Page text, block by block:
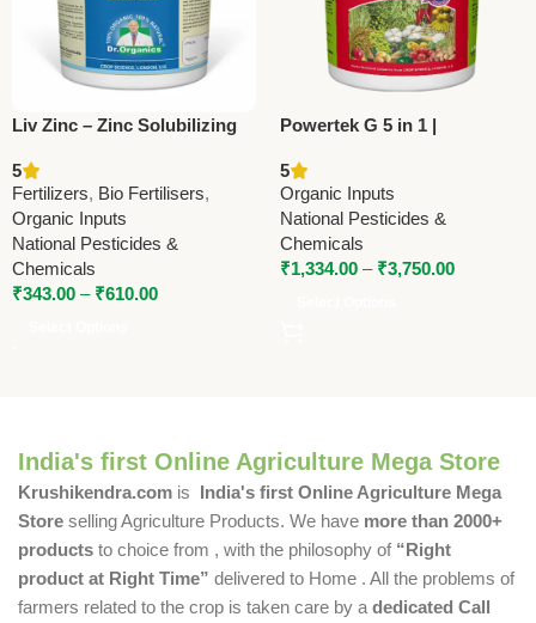
Liv Zinc – Zinc Solubilizing
Improve Zinc Uptake & Crop
Yield
5
Fertilizers, Bio Fertilisers,
Organic Inputs
National Pesticides &
Chemicals
₹343.00 – ₹610.00
Powertek G 5 in 1 |
Fertilizer | National
Pesticides & Chemicals
5
Organic Inputs
National Pesticides &
Chemicals
₹1,334.00 – ₹3,750.00
India's first Online Agriculture Mega Store
Krushikendra.com is India's first Online Agriculture Mega
Store selling Agriculture Products. We have more than 2000+
products to choice from , with the philosophy of “Right
product at Right Time” delivered to Home . All the problems of
farmers related to the crop is taken care by a dedicated Call